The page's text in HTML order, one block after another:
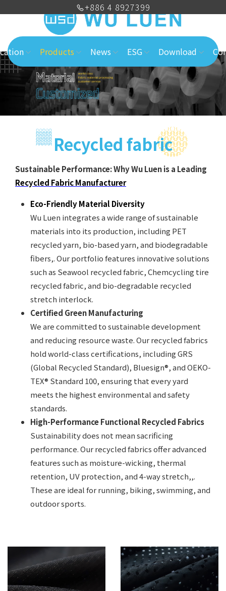
Products News ESG Download
Recycled fabric
Sustainable Performance: Why Wu Luen is a Leading
Recycled Fabric Manufacturer
Eco-Friendly Material Diversity
Wu Luen integrates a wide range of sustainable
materials into its production, including PET
recycled yarn, bio-based yarn, and biodegradable
fibers,. Our portfolio features innovative solutions
such as Seawool recycled fabric, Chemcycling tire
recycled fabric, and bio-degradable recycled
stretch interlock.
Certified Green Manufacturing
We are committed to sustainable development
and reducing resource waste. Our recycled fabrics
hold world-class certifications, including GRS
(Global Recycled Standard), Bluesign®, and OEKO-
TEX® Standard 100, ensuring that every yard
meets the highest environmental and safety
standards.
High-Performance Functional Recycled Fabrics
Sustainability does not mean sacrificing
performance. Our recycled fabrics offer advanced
features such as moisture-wicking, thermal
retention, UV protection, and 4-way stretch,,.
These are ideal for running, biking, swimming, and
outdoor sports.
+886 4 8927399